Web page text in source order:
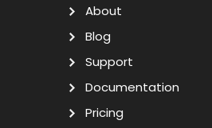
About
Blog
Support
Documentation
Pricing